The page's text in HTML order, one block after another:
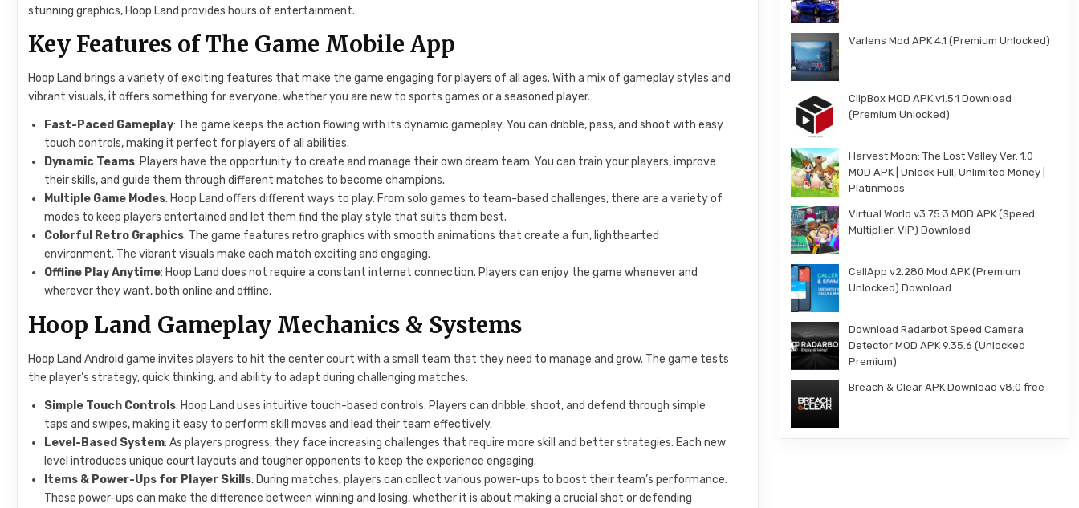
stunning graphics, Hoop Land provides hours of entertainment.
Key Features of The Game Mobile App
Hoop Land brings a variety of exciting features that make the game engaging for players of all ages. With a mix of gameplay styles and
vibrant visuals, it offers something for everyone, whether you are new to sports games or a seasoned player.
Fast-Paced Gameplay: The game keeps the action flowing with its dynamic gameplay. You can dribble, pass, and shoot with easy
touch controls, making it perfect for players of all abilities.
Dynamic Teams: Players have the opportunity to create and manage their own dream team. You can train your players, improve
their skills, and guide them through different matches to become champions.
Multiple Game Modes: Hoop Land offers different ways to play. From solo games to team-based challenges, there are a variety of
modes to keep players entertained and let them find the play style that suits them best.
Colorful Retro Graphics: The game features retro graphics with smooth animations that create a fun, lighthearted
environment. The vibrant visuals make each match exciting and engaging.
Offline Play Anytime: Hoop Land does not require a constant internet connection. Players can enjoy the game whenever and
wherever they want, both online and offline.
Hoop Land Gameplay Mechanics & Systems
Hoop Land Android game invites players to hit the center court with a small team that they need to manage and grow. The game tests
the player’s strategy, quick thinking, and ability to adapt during challenging matches.
Simple Touch Controls: Hoop Land uses intuitive touch-based controls. Players can dribble, shoot, and defend through simple
taps and swipes, making it easy to perform skill moves and lead their team effectively.
Level-Based System: As players progress, they face increasing challenges that require more skill and better strategies. Each new
level introduces unique court layouts and tougher opponents to keep the experience engaging.
Items & Power-Ups for Player Skills: During matches, players can collect various power-ups to boost their team’s performance.
These power-ups can make the difference between winning and losing, whether it is about making a crucial shot or defending
Varlens Mod APK 4.1 (Premium Unlocked)
ClipBox MOD APK v1.5.1 Download
(Premium Unlocked)
Harvest Moon: The Lost Valley Ver. 1.0
MOD APK | Unlock Full, Unlimited Money |
Platinmods
Virtual World v3.75.3 MOD APK (Speed
Multiplier, VIP) Download
CallApp v2.280 Mod APK (Premium
Unlocked) Download
Download Radarbot Speed Camera
Detector MOD APK 9.35.6 (Unlocked
Premium)
Breach & Clear APK Download v8.0 free